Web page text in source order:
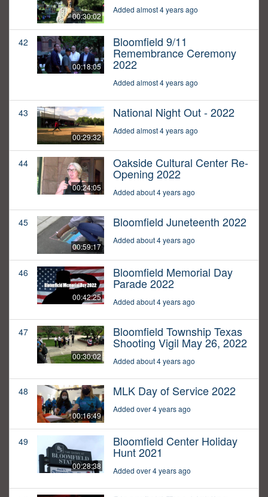
00:30:02
Added almost 4 years ago
42
00:18:05
Bloomfield 9/11
Remembrance Ceremony
2022
Added almost 4 years ago
43
00:29:32
National Night Out - 2022
Added almost 4 years ago
44
00:24:05
Oakside Cultural Center Re-
Opening 2022
Added about 4 years ago
45
00:59:17
Bloomfield Juneteenth 2022
Added about 4 years ago
46
00:42:25
Bloomfield Memorial Day
Parade 2022
Added about 4 years ago
47
00:30:02
Bloomfield Township Texas
Shooting Vigil May 26, 2022
Added about 4 years ago
48
00:16:49
MLK Day of Service 2022
Added over 4 years ago
49
00:28:38
Bloomfield Center Holiday
Hunt 2021
Added over 4 years ago